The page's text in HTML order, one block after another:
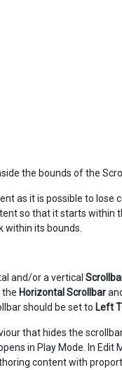
the bounds of the
as it is possible to
so that it starts within
its bounds.
and/or a vertical
the Horizontal Scrollbar
should be set to Left
that hides the
in Play Mode. In
content with